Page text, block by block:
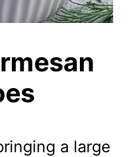
a large